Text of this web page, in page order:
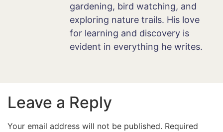
gardening, bird watching, and
exploring nature trails. His love
for learning and discovery is
evident in everything he writes.
Leave a Reply
Your email address will not be published. Required